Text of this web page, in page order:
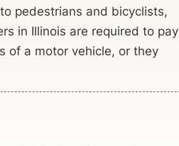
pedestrians and bicyclists,
in Illinois are required to pay
of a motor vehicle, or they